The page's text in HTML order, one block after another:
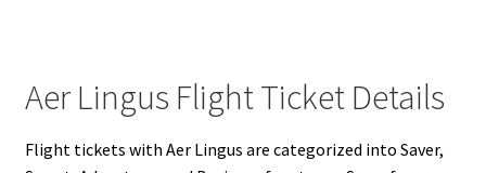
Aer Lingus Flight Ticket Details
Flight tickets with Aer Lingus are categorized into Saver,